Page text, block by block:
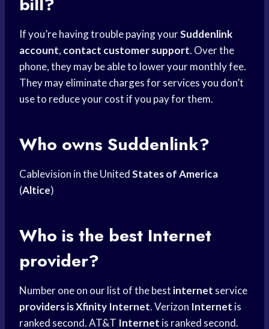
If you’re having trouble paying yourSuddenlink
account, contact customer support. Over the
phone, they may be able to lower your monthly fee.
They may eliminate charges for services you don’t
use to reduce your cost if you pay for them.
Who owns Suddenlink?
Cablevision in the UnitedStates of America
(Altice)
Who is the best Internet
provider?
Number one on our list of the best internet service
providers is Xfinity Internet. Verizon Internet is
ranked second. AT&T Internet is ranked second.